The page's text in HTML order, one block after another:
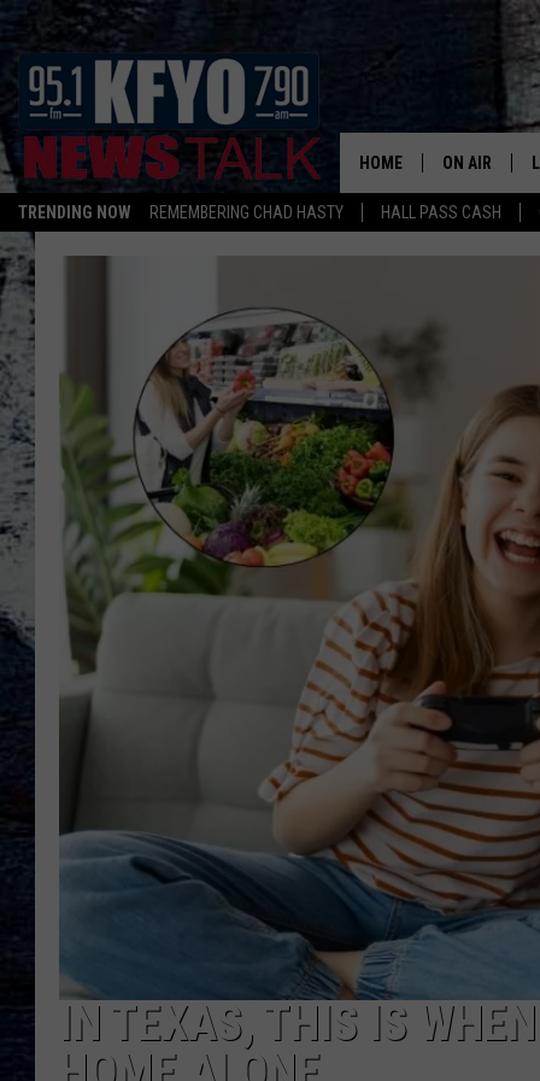
TRENDING NOW REMEMBERING CHAD HASTY HALL PASS CASH
HOME ON AIR
DAILY
ANCHORS &
IN TEXAS, THIS IS